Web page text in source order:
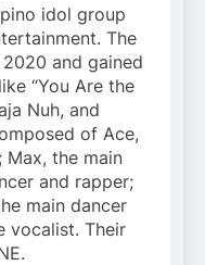
idol group
The
and gained
“You Are the
Nuh, and
of Ace,
Max, the main
and rapper;
main dancer
vocalist. Their